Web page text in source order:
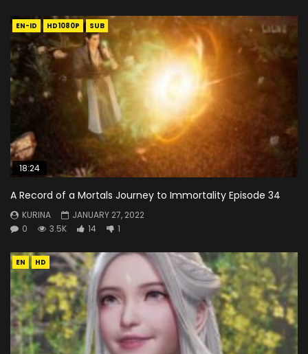
EN-ID HD1080P SUB
18:24
A Record of a Mortals Journey to Immortality Episode 34
KURINA
JANUARY 27, 2022
0
3.5K 14 1
EN HD